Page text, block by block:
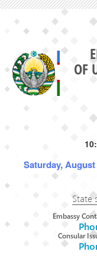
OF
Saturday, August
State
Embassy
Consular